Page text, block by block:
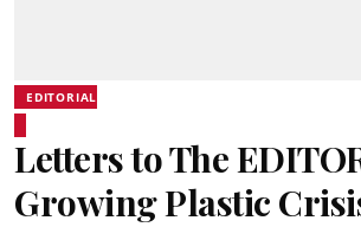
EDITORIAL
Letters to The
Growing Plastic